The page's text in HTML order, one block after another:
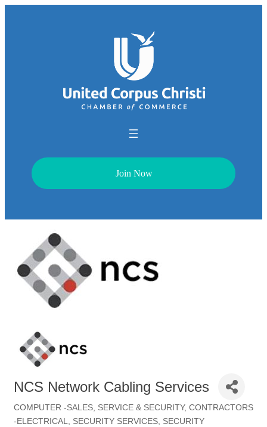
Join Now
NCS Network Cabling Services
Categories
COMPUTER -SALES, SERVICE & SECURITY CONTRACTORS
-ELECTRICAL SECURITY SERVICES SECURITY